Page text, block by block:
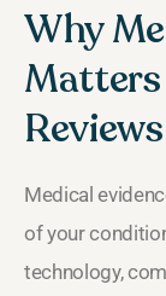
Why
Matters
Reviews
Medical
of your
technology,